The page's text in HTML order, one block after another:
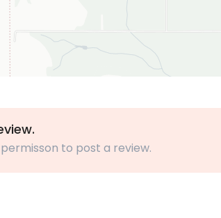
to post a review.